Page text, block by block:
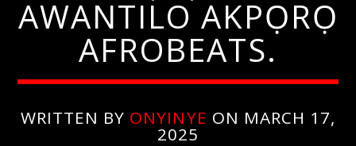
AWANTILO AKPỌRỌ
AFROBEATS.
WRITTEN BY ONYINYE ON MARCH 17,
2025